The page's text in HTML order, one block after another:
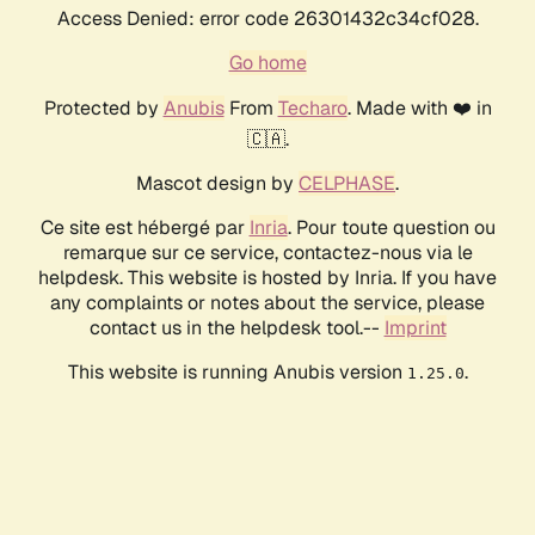
Access Denied: error code 26301432c34cf028.
Go home
Protected by AnubisFrom Techaro. Made with ❤️ in
🇨🇦.
Mascot design by CELPHASE.
Ce site est hébergé par Inria. Pour toute question ou
remarque sur ce service, contactez-nous via le
helpdesk. This website is hosted by Inria. If you have
any complaints or notes about the service, please
contact us in the helpdesk tool.-- Imprint
This website is running Anubis version 1.25.0.